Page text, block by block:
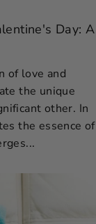
Day: A
of love and
the unique
other. In
the essence of